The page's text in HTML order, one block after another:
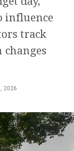
influence
track
changes
2026